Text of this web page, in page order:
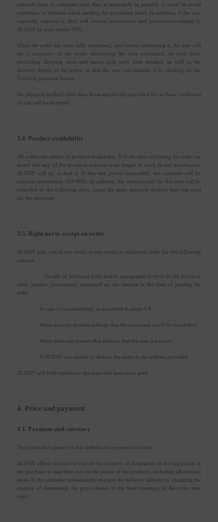
reminds users to complete their data as accurately as possible in order to avoid
confusion or setbacks when sending the purchased items. In addition, if the user
expressly requests it, they will receive information and publications related to
ALDAY by post and/or SMS.
When the order has been fully completed, and before confirming it, the user will
see a summary of the order identifying the item purchased, its total price
(including shipping costs and taxes) with each item detailed, as well as the
delivery details of the order, so that the user can confirm it by clicking on the
'Confirm payment' button.
No payment method other than those specifically provided for in these conditions
of sale will be accepted.
3.4. Product availability
All orders are subject to product availability. If at the time of placing the order we
detect that any of the products ordered is no longer in stock in our warehouses,
ALDAY will try to find it. If this task proves impossible, the customer will be
notified immediately (24/48H). In addition, the amount paid for this item will be
refunded in the following days, using the same payment method that was used
for the purchase.
3.5. Right not to accept an order
ALDAY may cancel any order or not accept a confirmed order for the following
reasons:
-
In case of technical error and/or typographical error in the prices or
other product information contained on the website at the time of placing the
order.
- In case of unavailability, as described in point 3.4.
- When security systems indicate that the command could be fraudulent.
- When there are reasons that indicate that the user is a minor.
- If ALDAY was unable to deliver the order to the address provided.
ALDAY will fully reimburse the sums that have been paid.
4. Price and payment
4.1. Payment and currency
The prices that appear on this website are expressed in euros.
ALDAY allows its users to choose the country of destination at the beginning of
the purchase so that they can see the prices of the products, including all relevant
taxes. If the customer subsequently changes the delivery address by changing the
country of destination, the prices shown in the final summary of the order may
vary.